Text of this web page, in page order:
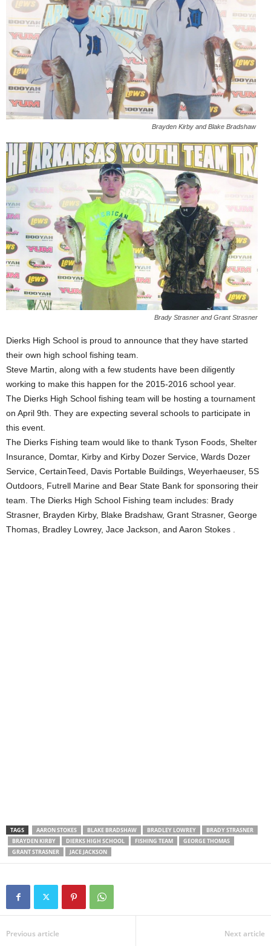
Brayden Kirby and Blake Bradshaw
Brady Strasner and Grant Strasner
Dierks High School is proud to announce that they have started
their own high school fishing team.
Steve Martin, along with a few students have been diligently
working to make this happen for the 2015-2016 school year.
The Dierks High School fishing team will be hosting a tournament
on April 9th. They are expecting several schools to participate in
this event.
The Dierks Fishing team would like to thank Tyson Foods, Shelter
Insurance, Domtar, Kirby and Kirby Dozer Service, Wards Dozer
Service, CertainTeed, Davis Portable Buildings, Weyerhaeuser, 5S
Outdoors, Futrell Marine and Bear State Bank for sponsoring their
team. The Dierks High School Fishing team includes: Brady
Strasner, Brayden Kirby, Blake Bradshaw, Grant Strasner, George
Thomas, Bradley Lowrey, Jace Jackson, and Aaron Stokes .
TAGS AARON STOKES BLAKE BRADSHAW BRADLEY LOWREY
BRADY STRASNER
BRAYDEN KIRBY
DIERKS HIGH SCHOOL FISHING TEAM
GEORGE THOMAS
GRANT STRASNER
JACE JACKSON
Previous article Next article